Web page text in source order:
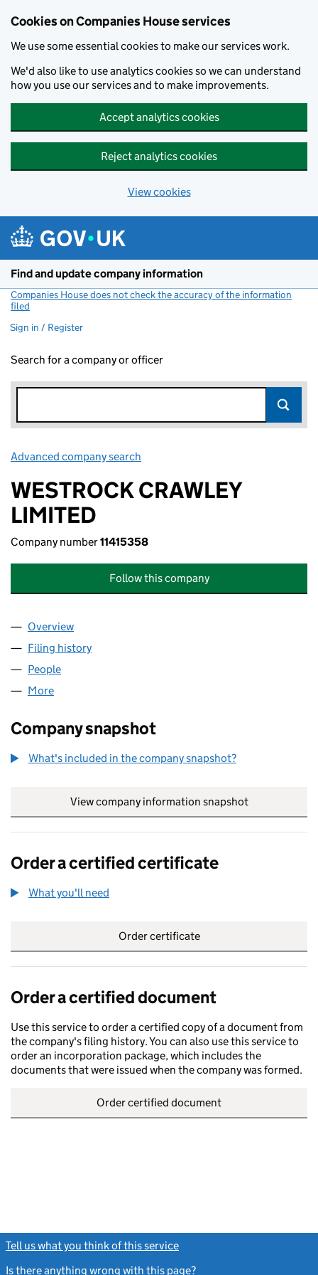
Cookies on Companies House services
We use some essential cookies to make our services work.
We'd also like to use analytics cookies so we can understand
how you use our services and to make improvements.
Accept analytics cookies
Reject analytics cookies
View cookies
Find and update company information
Companies House does not check the accuracy of the information
filed
Sign in / Register
Search for a company or officer
Advanced company search
WESTROCK CRAWLEY
LIMITED
Company number11415358
Follow this company
Company
Overview
Filing history
People
More
Company snapshot
What's included in the company snapshot?
View company information snapshot
Order a certified certificate
What you'll need
Order certificate
Order a certified document
Use this service to order a certified copy of a document from
the company's filing history. You can also use this service to
order an incorporation package, which includes the
documents that were issued when the company was formed.
Order certified document
Tell us what you think of this service
Is there anything wrong with this page?